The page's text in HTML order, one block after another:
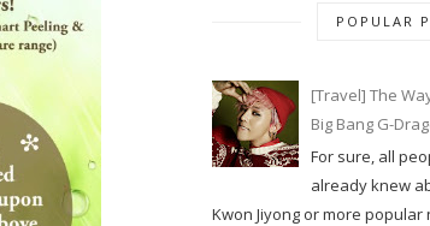
POPULAR
[Travel] The
Big Bang G-
For sure, all
already knew
Kwon Jiyong or more popular